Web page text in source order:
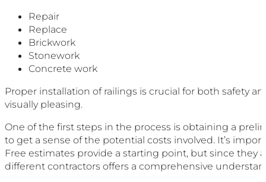
Repair
Replace
Brickwork
Stonework
Concrete work
Proper installation of railings is crucial for both safety
visually pleasing.
One of the first steps in the process is obtaining a
to get a sense of the potential costs involved. It’s
Free estimates provide a starting point, but since they
different contractors offers a comprehensive